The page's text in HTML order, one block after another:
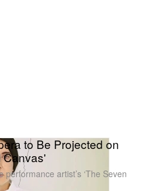
to Be Projected on
Canvas'
artist’s ‘The Seven